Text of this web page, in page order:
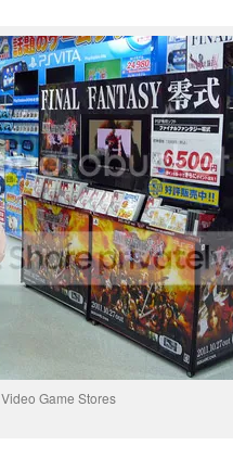
Video Game Stores